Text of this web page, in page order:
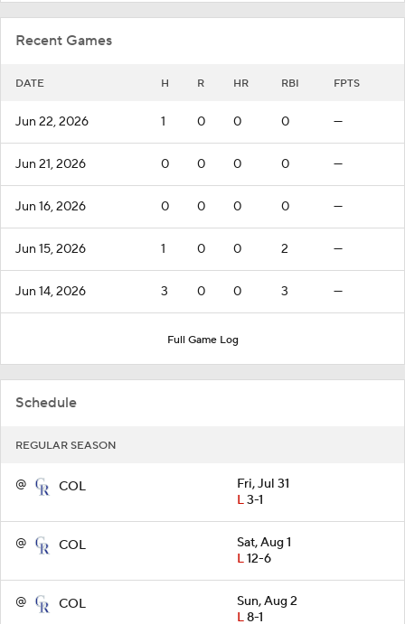
Recent Games
DATE H R HR RBI FPTS
Jun 22, 2026 1 0 0 0 —
Jun 21, 2026 0 0 0 0 —
Jun 16, 2026 0 0 0 0 —
Jun 15, 2026 1 0 0 2 —
Jun 14, 2026 3 0 0 3 —
Full Game Log
Schedule
REGULAR SEASON
@ COL
Fri, Jul 31
L3-1
@ COL
Sat, Aug 1
L12-6
@ COL
Sun, Aug 2
L8-1